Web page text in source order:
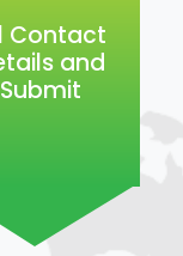
Contact
and
Submit